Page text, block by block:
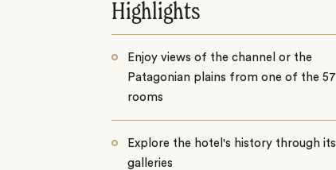
Highlights
Enjoy views of the channel or the
Patagonian plains from one of the 57
rooms
Explore the hotel's history through its
galleries